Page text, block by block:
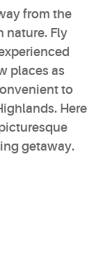
from the
nature. Fly
places as
to
Here
getaway.